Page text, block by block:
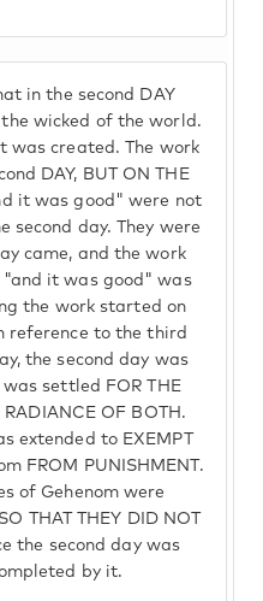
in the second DAY
wicked of the world.
was created. The work
DAY, BUT ON THE
it was good" were not
second day. They were
came, and the work
"and it was good" was
the work started on
reference to the third
the second day was
settled FOR THE
RADIANCE OF BOTH.
extended to EXEMPT
FROM PUNISHMENT.
of Gehenom were
THAT THEY DID NOT
the second day was
by it.